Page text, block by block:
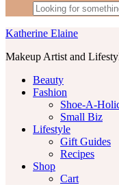
Katherine Elaine
Makeup Artist and
Beauty
Fashion
Shoe-A-
Small Biz
Lifestyle
Gift Guides
Recipes
Shop
Cart